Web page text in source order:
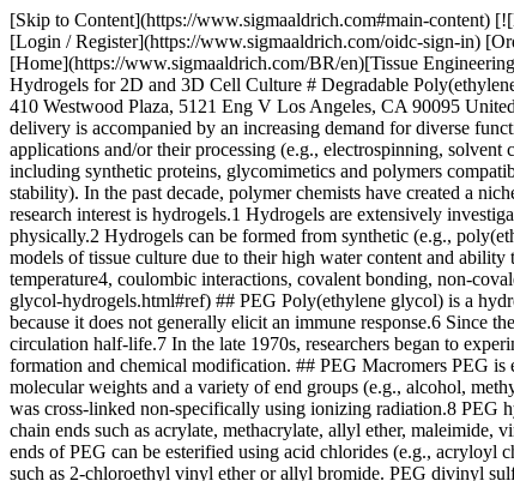
[Skip to Content](https://www.sigmaaldrich.com#main-content) [![Merck](https://www.sigmaaldrich.com/static/logos/purple/merck.svg)](https://www.sigmaaldrich.com/BR/en) Products Cart0 BREN Products [Login / Register](https://www.sigmaaldrich.com/oidc-sign-in) [Order Lookup](https://www.sigmaaldrich.com/BR/en/order-lookup) [Quick Order](https://www.sigmaaldrich.com/BR/en/quick-order) Cart0 [Home](https://www.sigmaaldrich.com/BR/en)[Tissue Engineering](https://www.sigmaaldrich.com/BR/en/applications/materials-science-and-engineering/tissue-engineering)Degradable Poly(ethylene glycol) Hydrogels for 2D and 3D Cell Culture # Degradable Poly(ethylene glycol) Hydrogels for 2D and 3D Cell Culture __Andrea M. Kasko__ Department of Bioengineering University of California, Los Angeles 410 Westwood Plaza, 5121 Eng V Los Angeles, CA 90095 United States [akasko@ucla.edu](mailto:akasko@ucla.edu) ## Introduction Progress in biotechnology fields such as tissue engineering and drug delivery is accompanied by an increasing demand for diverse functional biomaterials. For decades, research in polymeric biomaterials has focused on testing the biocompatibility of polymers developed for other applications and/or their processing (e.g., electrospinning, solvent casting/porogen leaching, 3D printing). More recently, researchers have shifted towards synthesizing materials specifically for biomedical uses, including synthetic proteins, glycomimetics and polymers compatible with aqueous media, along with chemical modification of naturally occurring polymers (e.g., to allow gelation or increased *in vivo* stability). In the past decade, polymer chemists have created a niche for designed biomaterials to use as cell scaffolds and to deliver therapeutic agents. One class of biomaterials that has been the subject of intense research interest is hydrogels.1 Hydrogels are extensively investigated as two- and three-dimensional scaffolds for cells because they closely mimic the natural environment of cells, both chemically and physically.2 Hydrogels can be formed from synthetic (e.g., poly(ethylene glycol), poly (hydroxyethyl methacrylate)) and naturally occurring polymers (e.g., collagen, hyaluronan, heparin),1b and are useful 3D models of tissue culture due to their high water content and ability to form in the presence of cells, proteins and DNA. Depending on the reactivity of the constituent materials, gelation can be induced using pH3, temperature4, coulombic interactions, covalent bonding, non-covalent interactions5, or polymerization. [](https://www.sigmaaldrich.com/technical-documents/articles/material-matters/degradable-polyethylene-glycol-hydrogels.html#ref) ## PEG Poly(ethylene glycol) is a hydrophilic polymer that, when cross-linked into networks, can have a high water content. PEG is a suitable material for biological applications because it does not generally elicit an immune response.6 Since the 1970s, PEG has been used to modify therapeutic proteins and peptides to increase their solubility, lower their toxicity and to prolong their circulation